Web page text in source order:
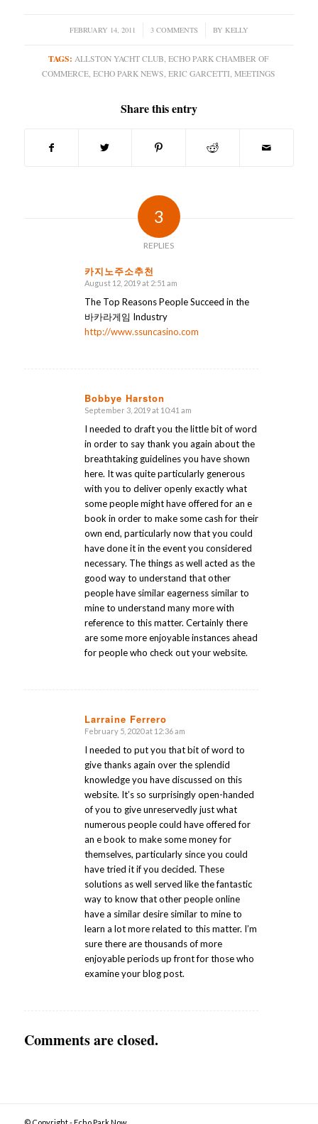
FEBRUARY 14, 2011
/ 3 COMMENTS
/ BY KELLY
TAGS: ALLSTON YACHT CLUB ,ECHO PARK CHAMBER OF
COMMERCE ,ECHO PARK NEWS ,ERIC GARCETTI ,MEETINGS
Share this entry
3
REPLIES
카지노주소추천
says:
August 12, 2019 at 2:51 am
The Top Reasons People Succeed in the
바카라게임 Industry
http://www.ssuncasino.com
Bobbye Harston
says:
September 3, 2019 at 10:41 am
I needed to draft you the little bit of word
in order to say thank you again about the
breathtaking guidelines you have shown
here. It was quite particularly generous
with you to deliver openly exactly what
some people might have offered for an e
book in order to make some cash for their
own end, particularly now that you could
have done it in the event you considered
necessary. The things as well acted as the
good way to understand that other
people have similar eagerness similar to
mine to understand many more with
reference to this matter. Certainly there
are some more enjoyable instances ahead
for people who check out your website.
Larraine Ferrero
says:
February 5, 2020 at 12:36 am
I needed to put you that bit of word to
give thanks again over the splendid
knowledge you have discussed on this
website. It’s so surprisingly open-handed
of you to give unreservedly just what
numerous people could have offered for
an e book to make some money for
themselves, particularly since you could
have tried it if you decided. These
solutions as well served like the fantastic
way to know that other people online
have a similar desire similar to mine to
learn a lot more related to this matter. I’m
sure there are thousands of more
enjoyable periods up front for those who
examine your blog post.
Comments are closed.